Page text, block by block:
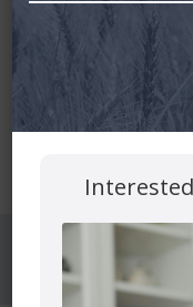
Mutual funds are
All other products
This site is
©
Privacy Policy